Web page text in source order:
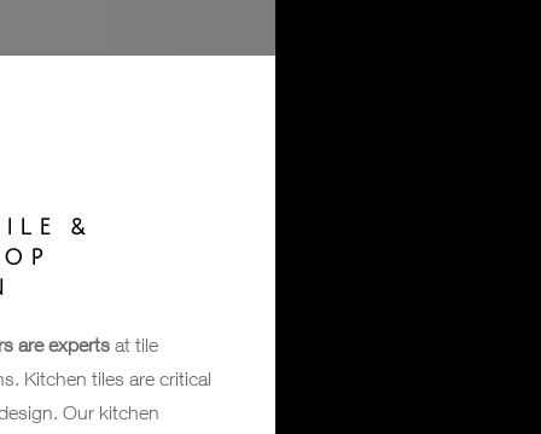
&
are experts at tile
Kitchen tiles are critical
Our kitchen